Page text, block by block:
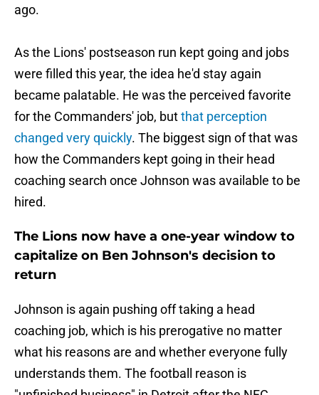
ago.
As the Lions' postseason run kept going and jobs
were filled this year, the idea he'd stay again
became palatable. He was the perceived favorite
for the Commanders' job, butthat perception
changed very quickly. The biggest sign of that was
how the Commanders kept going in their head
coaching search once Johnson was available to be
hired.
The Lions now have a one-year window to
capitalize on Ben Johnson's decision to
return
Johnson is again pushing off taking a head
coaching job, which is his prerogative no matter
what his reasons are and whether everyone fully
understands them. The football reason is